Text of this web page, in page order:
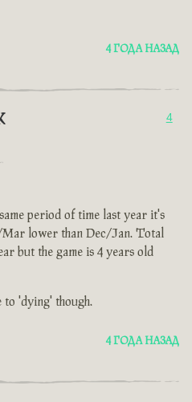
4 ГОДА НАЗАД
4
period of time last year it's
Mar lower than Dec/Jan. Total
but the game is 4 years old
to 'dying' though.
4 ГОДА НАЗАД